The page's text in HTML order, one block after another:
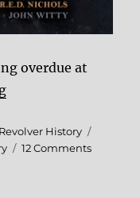
overdue at
“Book Review: Red
Revolver History
12 Commentson